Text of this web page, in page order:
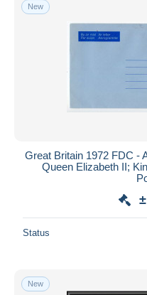
New
Great Britain 1972 FDC -
Queen Elizabeth II;
Status
New